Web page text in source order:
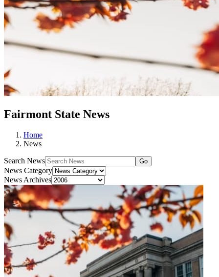
Fairmont State News
Home
News
Search News Go
News Category
News Archives